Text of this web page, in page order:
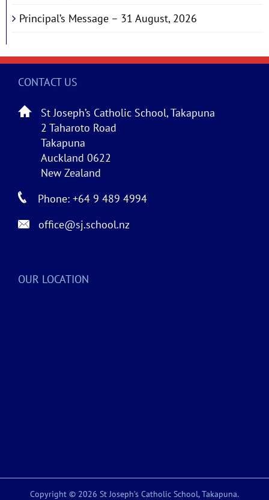
Principal’s Message – 31 August, 2026
CONTACT US
St Joseph’s Catholic School, Takapuna
2 Taharoto Road
Takapuna
Auckland 0622
New Zealand
Phone: +64 9 489 4994
office@sj.school.nz
OUR LOCATION
Copyright © 2026 St Joseph’s Catholic School, Takapuna.